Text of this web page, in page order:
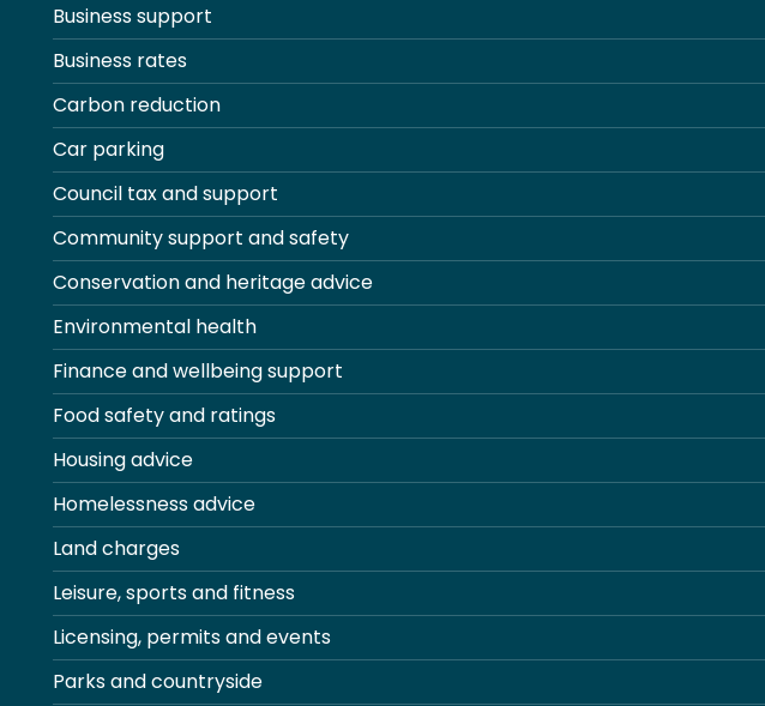
Business support
Business rates
Carbon reduction
Car parking
Council tax and support
Community support and safety
Conservation and heritage advice
Environmental health
Finance and wellbeing support
Food safety and ratings
Housing advice
Homelessness advice
Land charges
Leisure, sports and fitness
Licensing, permits and events
Parks and countryside